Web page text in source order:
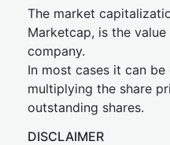
The market
Marketcap, is the
company.
In most cases it can
multiplying the share
outstanding shares.
DISCLAIMER